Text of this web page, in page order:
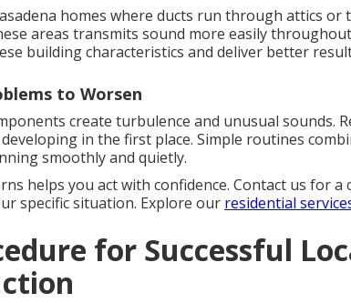
homes where ducts run through attics or
areas transmits sound more easily
building characteristics and deliver better
to Worsen
create turbulence and unusual sounds.
in the first place. Simple routines
smoothly and quietly.
helps you act with confidence. Contact us for a
specific situation. Explore our residential
for Successful